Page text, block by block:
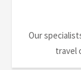
Our
travel